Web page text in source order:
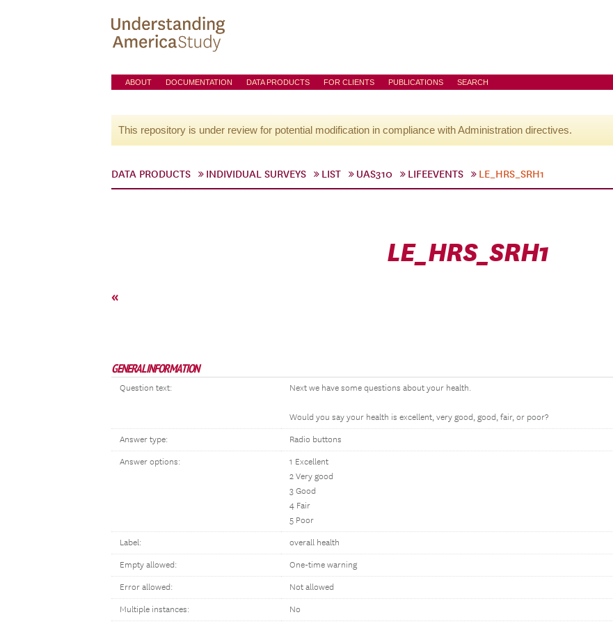
ABOUT DOCUMENTATION DATA PRODUCTS FOR CLIENTS PUBLICATIONS SEARCH
This repository is under review for potential modification in compliance with Administration directives.
DATA PRODUCTS INDIVIDUAL SURVEYS LIST UAS310 LIFEEVENTS LE_HRS_SRH1
LE_HRS_SRH1
«
GENERAL INFORMATION
Question text: Next we have some questions about your health.
Would you say your health is excellent, very good, good, fair, or poor?
Answer type: Radio buttons
Answer options:
1 Excellent
2 Very good
3 Good
4 Fair
5 Poor
Label: overall health
Empty allowed: One-time warning
Error allowed: Not allowed
Multiple instances: No